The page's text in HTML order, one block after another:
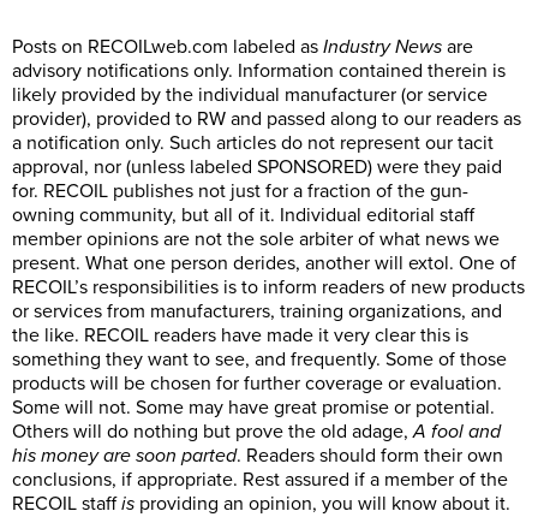
Posts on RECOILweb.com labeled as Industry News are
advisory notifications only. Information contained therein is
likely provided by the individual manufacturer (or service
provider), provided to RW and passed along to our readers as
a notification only. Such articles do not represent our tacit
approval, nor (unless labeled SPONSORED) were they paid
for. RECOIL publishes not just for a fraction of the gun-
owning community, but all of it. Individual editorial staff
member opinions are not the sole arbiter of what news we
present. What one person derides, another will extol. One of
RECOIL’s responsibilities is to inform readers of new products
or services from manufacturers, training organizations, and
the like. RECOIL readers have made it very clear this is
something they want to see, and frequently. Some of those
products will be chosen for further coverage or evaluation.
Some will not. Some may have great promise or potential.
Others will do nothing but prove the old adage,A fool and
his money are soon parted. Readers should form their own
conclusions, if appropriate. Rest assured if a member of the
RECOIL staffis providing an opinion, you will know about it.